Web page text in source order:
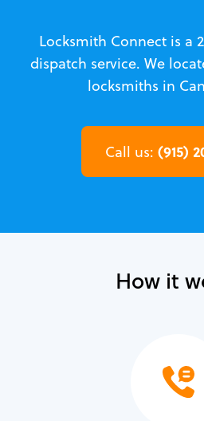
Locksmith Connect is a
dispatch service. We
locksmiths in
Call us: (915)
How it